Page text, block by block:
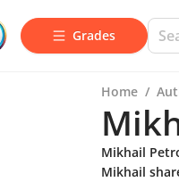
Grades
Home /
Mikhail
Mikhail